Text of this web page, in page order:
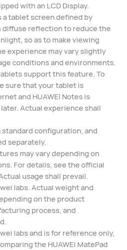
with an LCD Display.
a tablet screen defined by
diffuse reflection to reduce the
so as to make viewing
experience may vary slightly
conditions and environments.
support this feature. To
sure that your tablet is
and HUAWEI Notes is
Actual experience shall
standard configuration, and
separately.
may vary depending on
For details, see the official
usage shall prevail.
labs. Actual weight and
on the product
process, and
labs and is for reference only,
the HUAWEI MatePad